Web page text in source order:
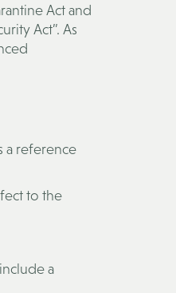
Act and
Act”. As
a reference
to the
a